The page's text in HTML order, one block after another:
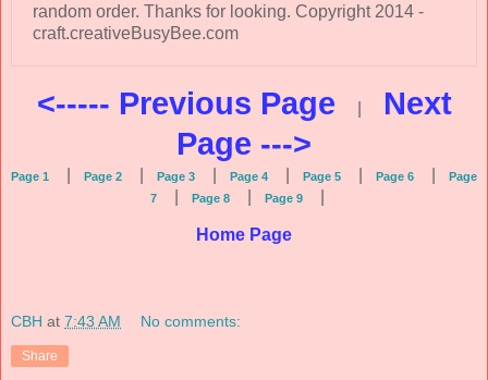
random order. Thanks for looking. Copyright 2014 -
craft.creativeBusyBee.com
<----- Previous Page
Next
Page --->
Page 1 Page 2 Page 3 Page 4 Page 5 Page 6
Page
7
Page 8 Page 9
Home Page
CBH at 7:43 AM No comments:
Share